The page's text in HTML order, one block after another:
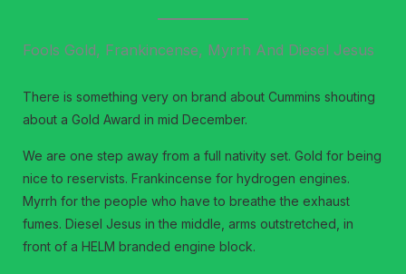
Fools Gold, Frankincense, Myrrh And Diesel Jesus
There is something very on brand about Cummins shouting
about a Gold Award in mid December.
We are one step away from a full nativity set. Gold for being
nice to reservists. Frankincense for hydrogen engines.
Myrrh for the people who have to breathe the exhaust
fumes. Diesel Jesus in the middle, arms outstretched, in
front of a HELM branded engine block.